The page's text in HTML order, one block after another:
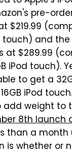
pre-
$219.99
touch) and
at $289.99
iPod touch).
to get a
iPod
add weight to
8th launch
than a
is whether or